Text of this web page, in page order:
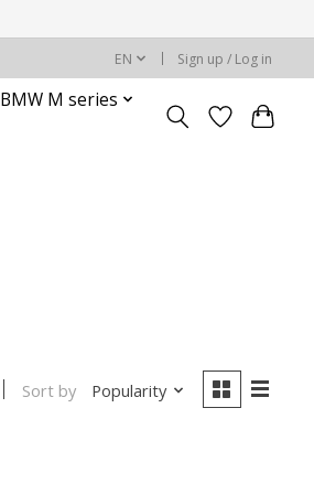
EN Sign up / Log in
BMW M series
Sort by Popularity